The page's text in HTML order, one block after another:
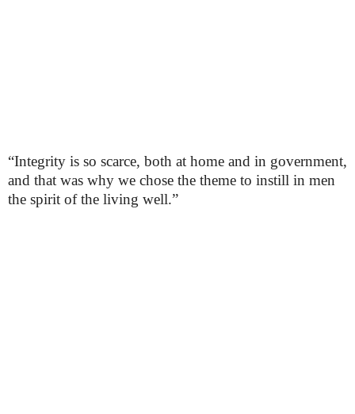
“Integrity is so scarce, both at home and in government,
and that was why we chose the theme to instill in men
the spirit of the living well.”